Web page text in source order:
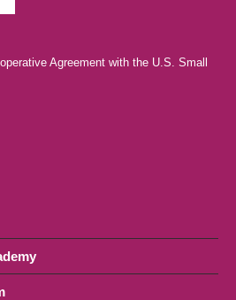
Agreement with the U.S. Small